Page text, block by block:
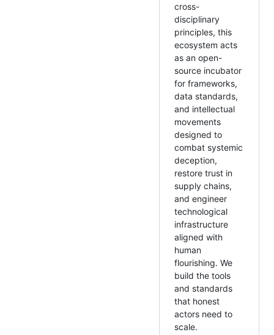
cross-
disciplinary
principles, this
ecosystem acts
as an open-
source incubator
for frameworks,
data standards,
and intellectual
movements
designed to
combat systemic
deception,
restore trust in
supply chains,
and engineer
technological
infrastructure
aligned with
human
flourishing. We
build the tools
and standards
that honest
actors need to
scale.